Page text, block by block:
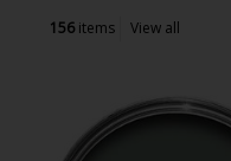
156 items View all